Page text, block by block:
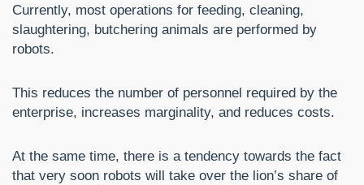
Currently, most operations for feeding, cleaning,
slaughtering, butchering animals are performed by
robots.
This reduces the number of personnel required by the
enterprise, increases marginality, and reduces costs.
At the same time, there is a tendency towards the fact
that very soon robots will take over the lion’s share of